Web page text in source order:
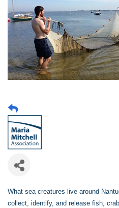
What sea creatures live around
collect, identify, and release fish,